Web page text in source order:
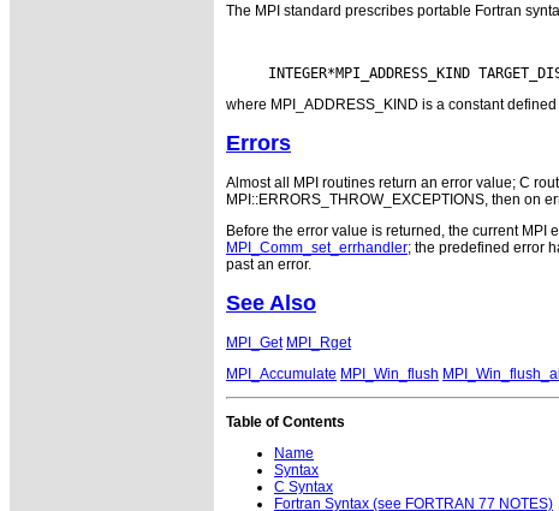
The MPI standard prescribes portable Fortran
where MPI_ADDRESS_KIND is a constant
Errors
Almost all MPI routines return an error value; C
MPI::ERRORS_THROW_EXCEPTIONS, then on
Before the error value is returned, the current MPI
MPI_Comm_set_errhandler; the predefined error
past an error.
See Also
MPI_Get MPI_Rget
MPI_Accumulate MPI_Win_flush
Table of Contents
Name
Syntax
C Syntax
Fortran Syntax (see FORTRAN 77 NOTES)